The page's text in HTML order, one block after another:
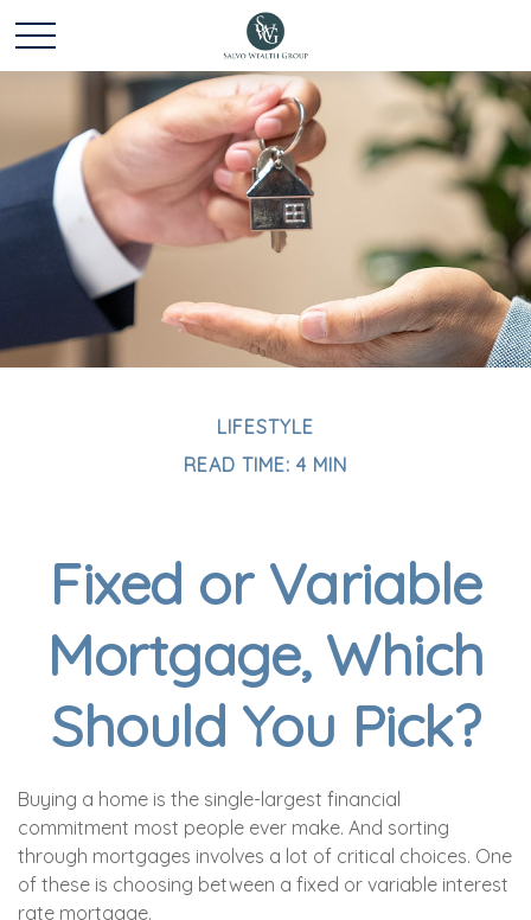
LIFESTYLE
READ TIME: 4 MIN
Fixed or Variable
Mortgage, Which
Should You Pick?
Buying a home is the single-largest financial
commitment most people ever make. And sorting
through mortgages involves a lot of critical choices. One
of these is choosing between a fixed or variable interest
rate mortgage.